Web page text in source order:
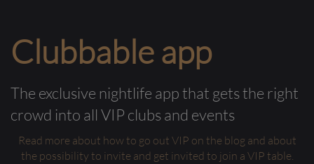
Clubbable app
The exclusive nightlife app that gets the right
crowd into all VIP clubs and events
Read more about how to go out VIP on the blog and about
the possibility to invite and get invited to join a VIP table.